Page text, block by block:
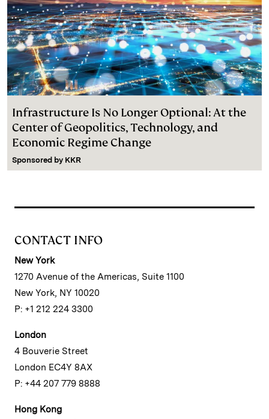
Infrastructure Is No Longer Optional: At the
Center of Geopolitics, Technology, and
Economic Regime Change
Sponsored by KKR
CONTACT INFO
New York
1270 Avenue of the Americas, Suite 1100
New York, NY 10020
P: +1 212 224 3300
London
4 Bouverie Street
London EC4Y 8AX
P: +44 207 779 8888
Hong Kong